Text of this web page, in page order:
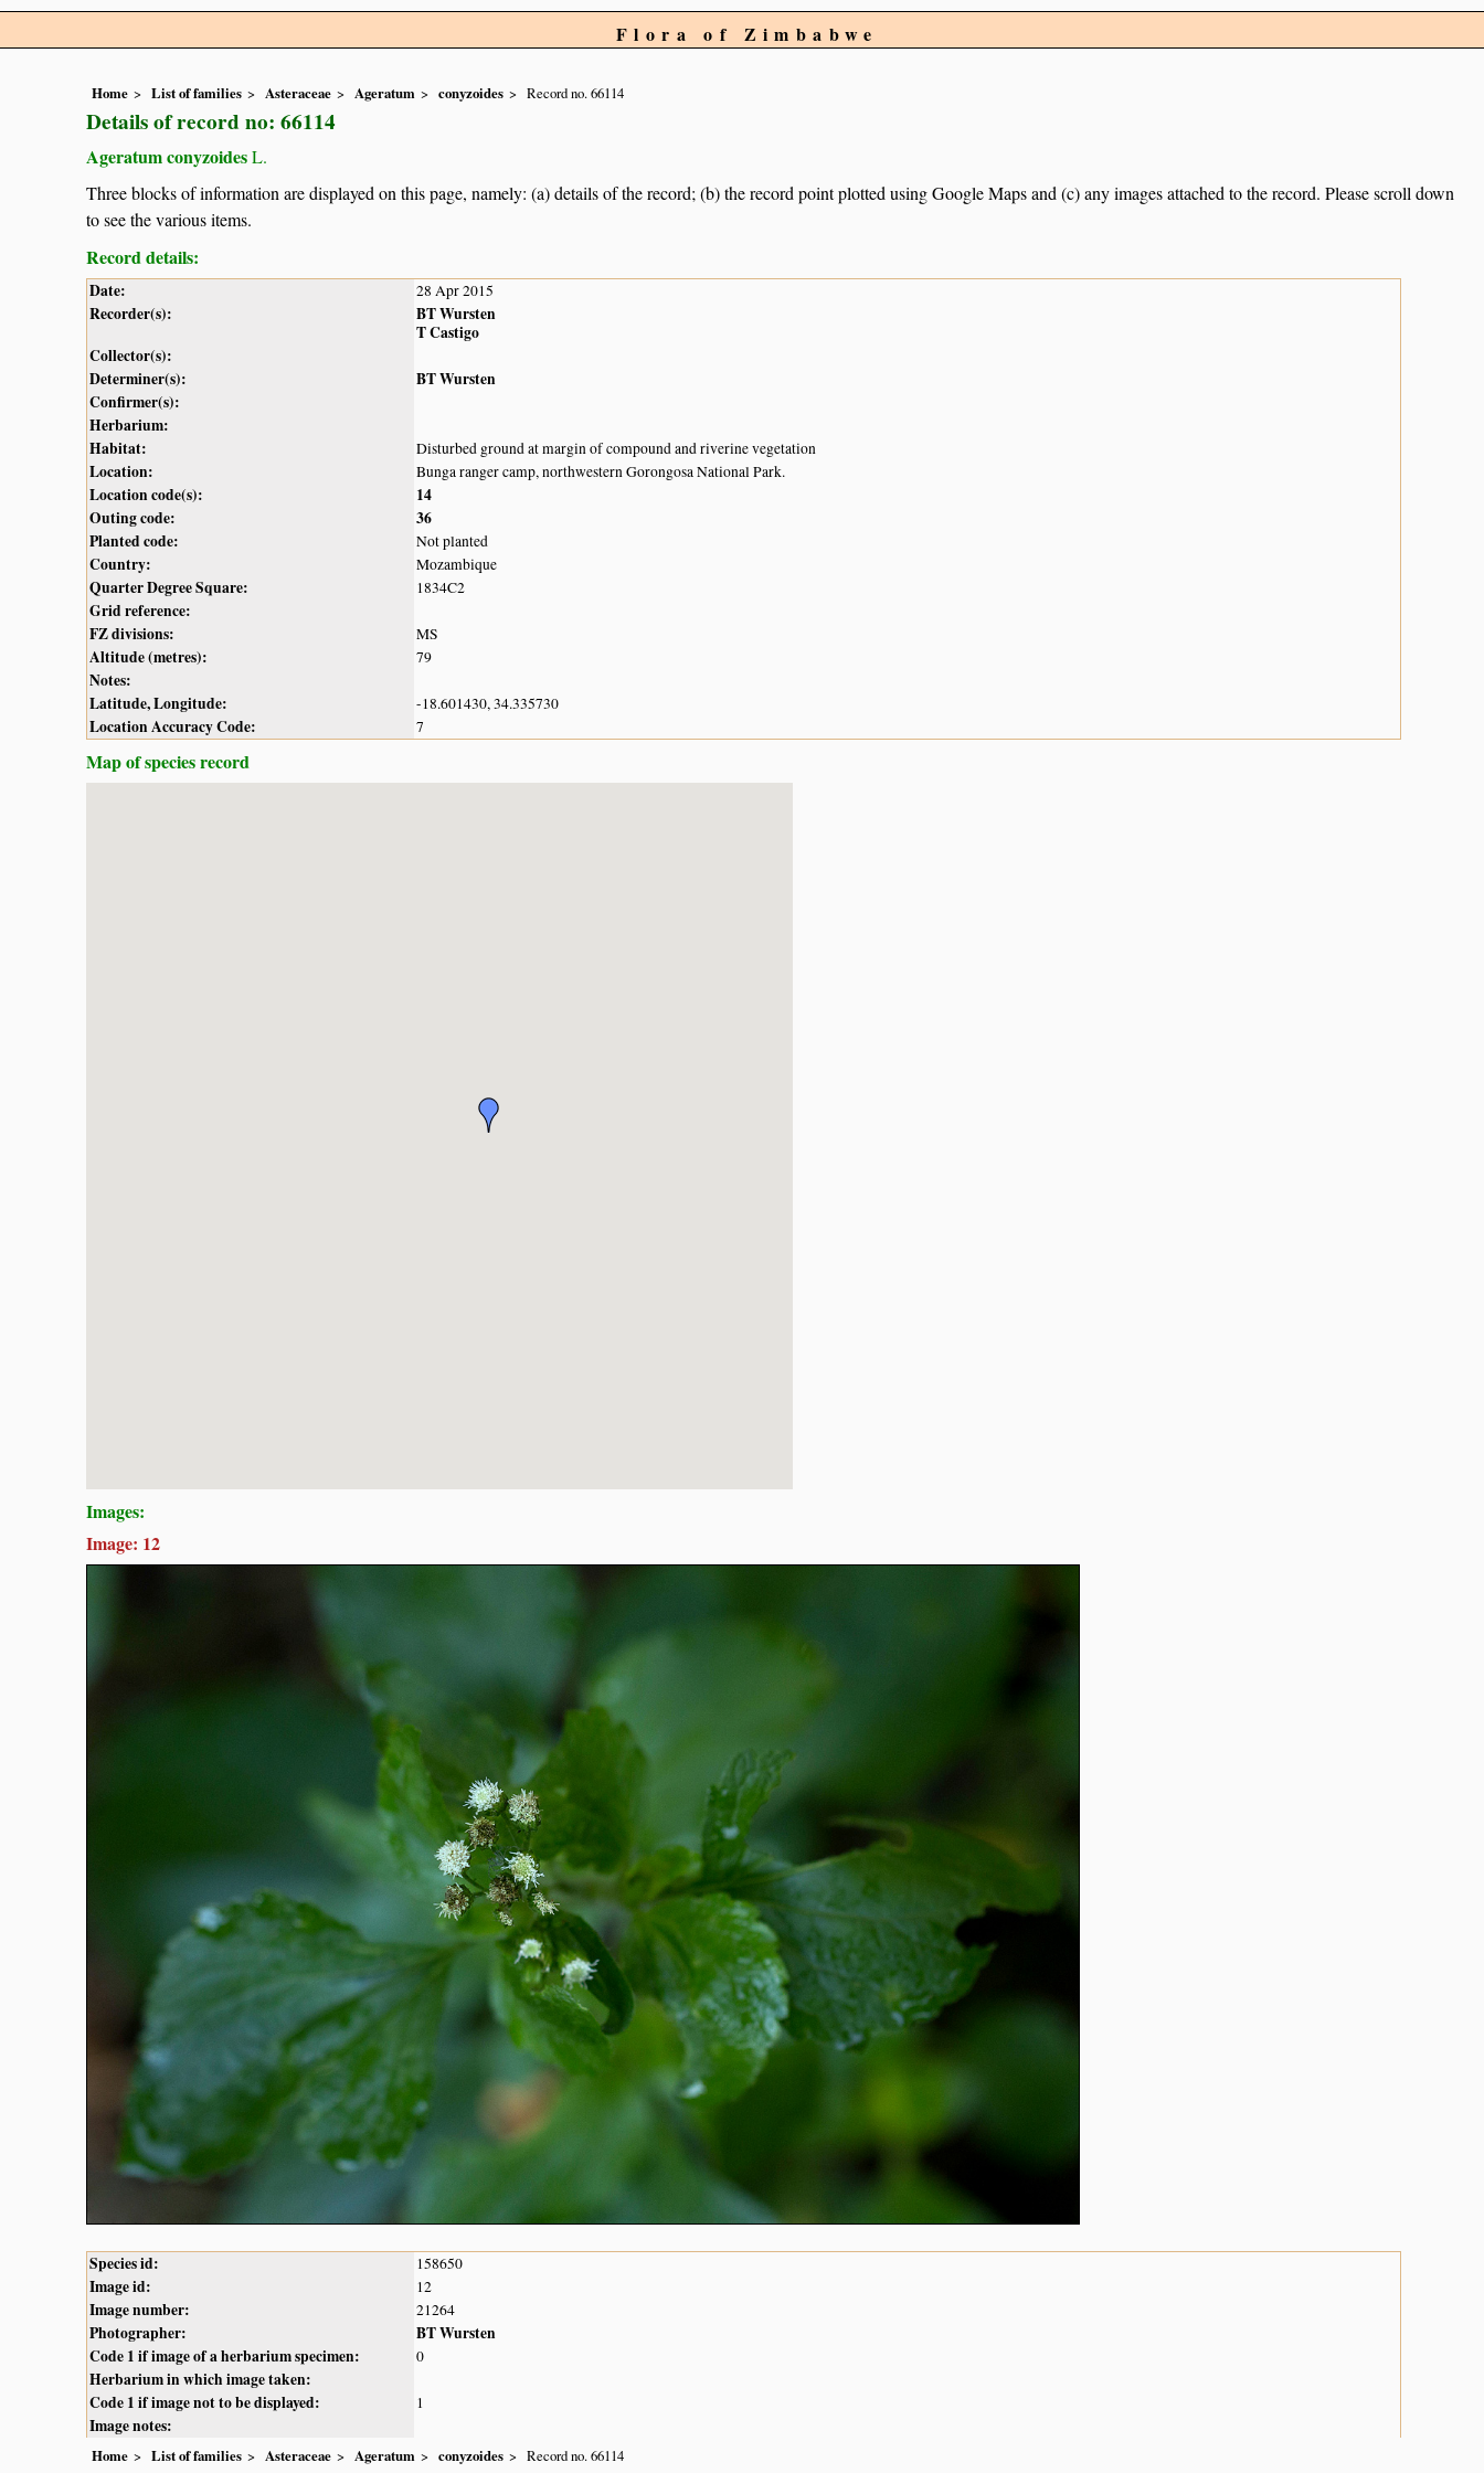
Flora of Zimbabwe
Home List of families Asteraceae Ageratum conyzoides Record no. 66114
Details of record no: 66114
Ageratum conyzoidesL.
Three blocks of information are displayed on this page, namely: (a) details of the record; (b) the record point plotted using Google Maps and (c) any images attached to the record. Please scroll down
to see the various items.
Record details:
Date: 28 Apr 2015
Recorder(s):
BT Wursten
T Castigo
Collector(s):
Determiner(s):
BT Wursten
Confirmer(s):
Herbarium:
Habitat:
Disturbed ground at margin of compound and riverine vegetation
Location: Bunga ranger camp, northwestern Gorongosa National Park.
Location code(s):
14
Outing code:
36
Planted code:
Not planted
Country: Mozambique
Quarter Degree Square: 1834C2
Grid reference:
FZ divisions:
MS
Altitude (metres): 79
Notes:
Latitude, Longitude:
-18.601430, 34.335730
Location Accuracy Code: 7
Map of species record
Images:
Image: 12
Species id: 158650
Image id: 12
Image number: 21264
Photographer:
BT Wursten
Code 1 if image of a herbarium specimen:
0
Herbarium in which image taken:
Code 1 if image not to be displayed:
1
Image notes:
Home List of families Asteraceae Ageratum conyzoides Record no. 66114